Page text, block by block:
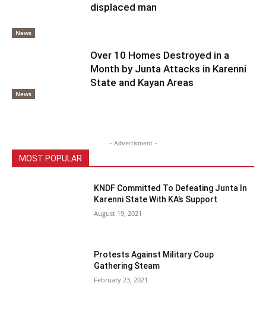
News
displaced man
News
Over 10 Homes Destroyed in a
Month by Junta Attacks in Karenni
State and Kayan Areas
- Advertisment -
MOST POPULAR
KNDF Committed To Defeating Junta In
Karenni State With KA’s Support
August 19, 2021
Protests Against Military Coup
Gathering Steam
February 23, 2021